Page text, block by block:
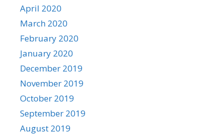
April 2020
March 2020
February 2020
January 2020
December 2019
November 2019
October 2019
September 2019
August 2019